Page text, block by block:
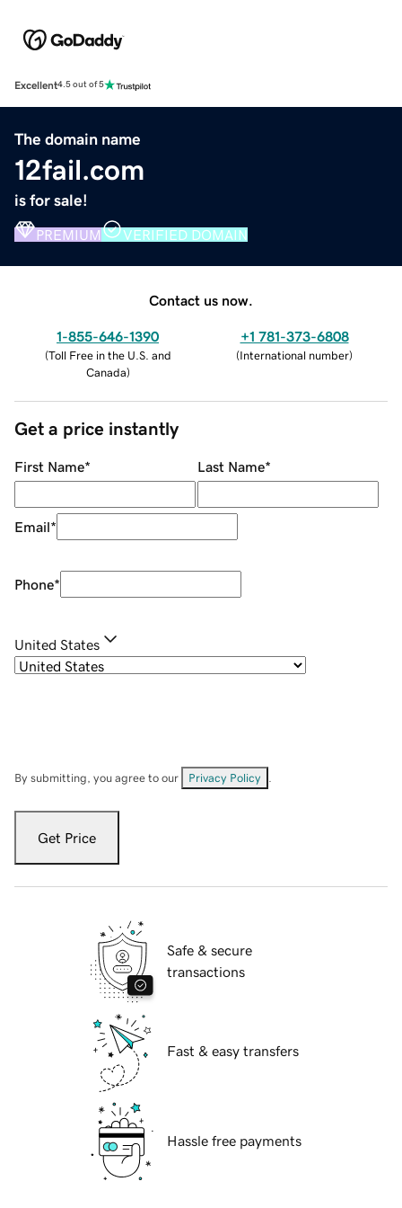
Excellent4.5 out of 5
The domain name
12fail.com
is for sale!
PREMIUM VERIFIED DOMAIN
Contact us now.
1-855-646-1390
(Toll Free in the U.S. and
Canada)
+1 781-373-6808
(International number)
Get a price instantly
First Name* Last Name*
Email*
Phone*
United States
By submitting, you agree to our Privacy Policy
Get Price
Safe & secure
transactions
Fast & easy transfers
Hassle free payments